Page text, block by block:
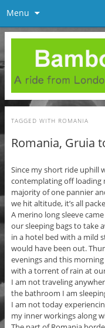
Menu
TAGGED WITH ROMANIA
Romania, Gruia
Since my short ride uphill
contemplating off loading
majority of one pannier
we hit altitude, it’s all
A merino long sleeve
our sleeping bags to take
in a hotel bed with a mild
would have been out.
evenings and this
with a torrent of rain at
I am not traveling
the bathroom I am
I am not today
my inner workings along